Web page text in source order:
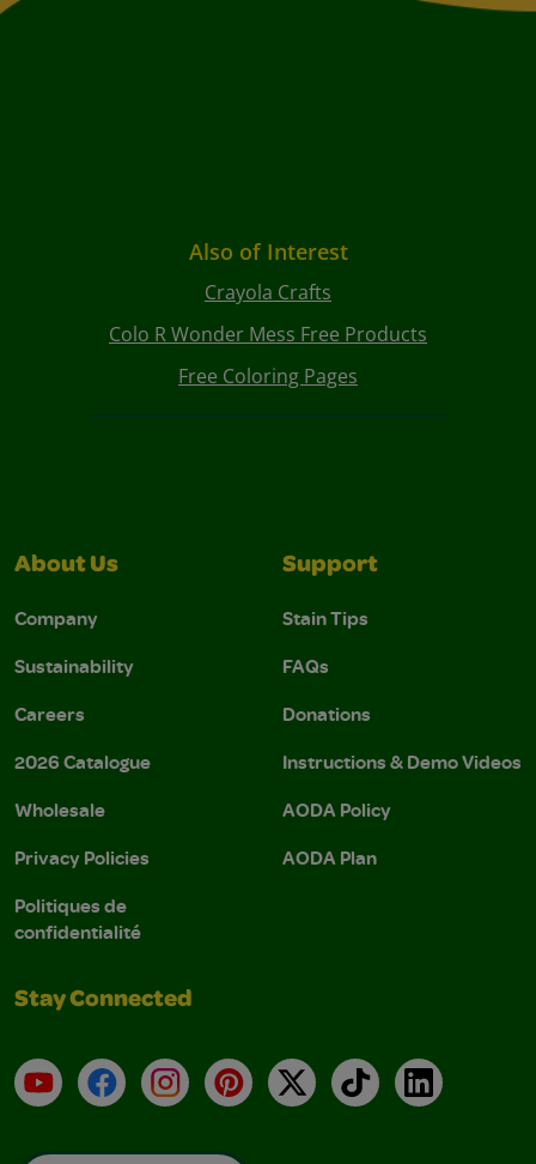
Also of Interest
Crayola Crafts
Colo R Wonder Mess Free Products
Free Coloring Pages
About Us
Company
Sustainability
Careers
2026 Catalogue
Wholesale
Privacy Policies
Politiques de
confidentialité
Support
Stain Tips
FAQs
Donations
Instructions & Demo Videos
AODA Policy
AODA Plan
Stay Connected
YouTubeFacebookInstagramPinterest
X TikTokLinkedIn